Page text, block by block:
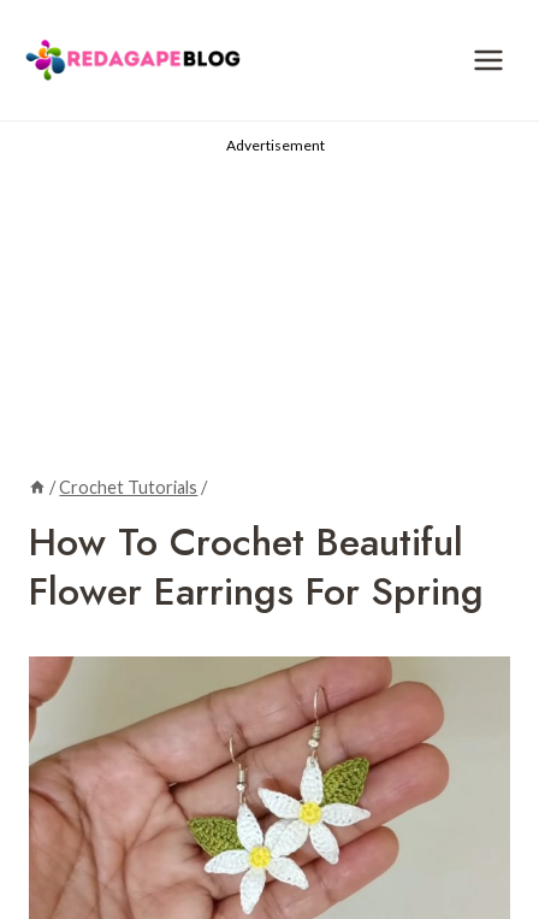
content
Advertisement
/Crochet Tutorials /
How To Crochet Beautiful
Flower Earrings For Spring